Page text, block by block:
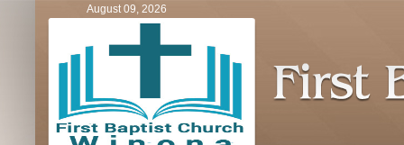
August 09, 2026